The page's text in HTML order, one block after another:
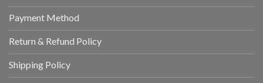
Payment Method
Return & Refund Policy
Shipping Policy